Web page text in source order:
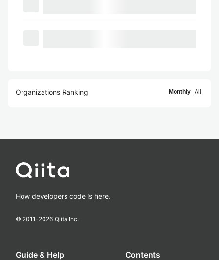
Organizations Ranking Monthly All
How developers code is here.
© 2011-2026 Qiita Inc.
Guide & Help Contents